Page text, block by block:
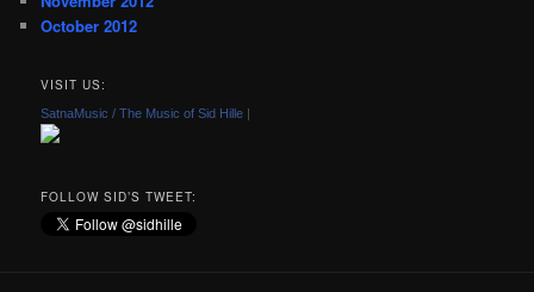
October 2012
VISIT US:
SatnaMusic / The Music of Sid Hille
FOLLOW SID’S TWEET: